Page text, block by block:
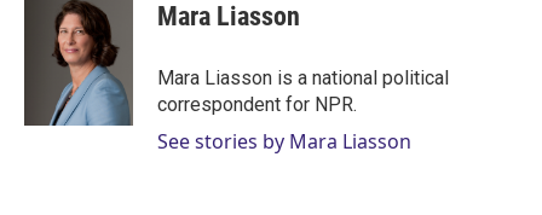
Mara Liasson
Mara Liasson is a national political
correspondent for NPR.
See stories by Mara Liasson